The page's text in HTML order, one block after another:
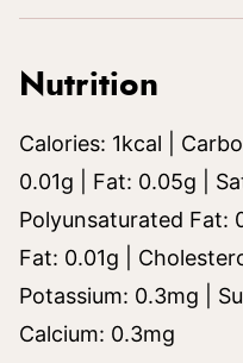
Nutrition
Calories: 1kcal
0.01g Fat: 0.05g
Polyunsaturated Fat:
Fat: 0.01g
Potassium: 0.3mg
Calcium: 0.3mg